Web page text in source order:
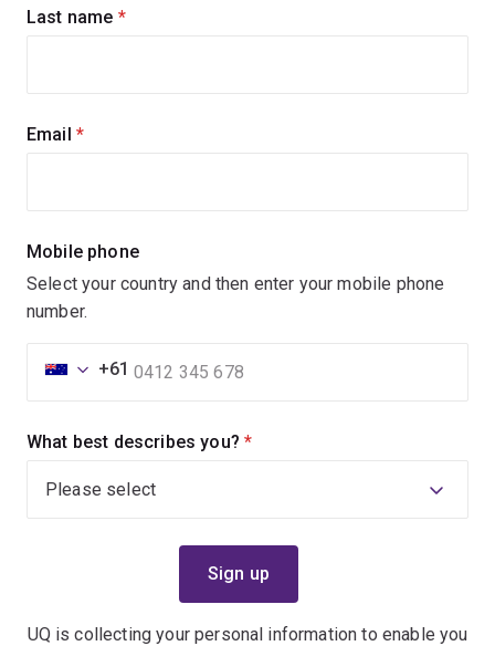
Last name (required)
Email (required)
Mobile phone
Select your country and then enter your mobile phone
number.
+61
What best describes you? (required)
UQ is collecting your personal information to enable you